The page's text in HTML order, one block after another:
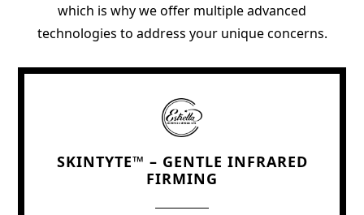
which is why we offer multiple advanced
technologies to address your unique concerns.
SKINTYTE™ – GENTLE INFRARED
FIRMING